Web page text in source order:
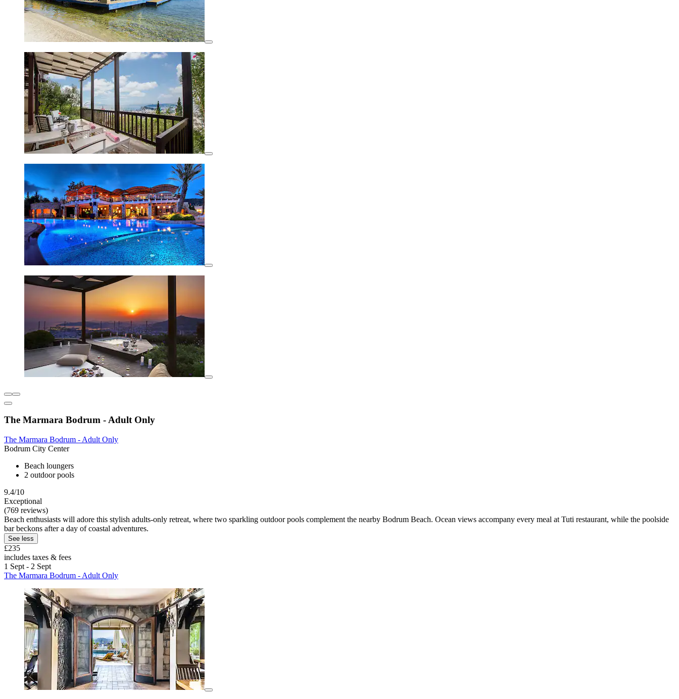
The Marmara Bodrum - Adult Only
The Marmara Bodrum - Adult Only
Bodrum City Center
Beach loungers
2 outdoor pools
9.4/10
Exceptional
(769 reviews)
Beach enthusiasts will adore this stylish adults-only retreat, where two sparkling outdoor pools complement the nearby Bodrum Beach. Ocean views accompany every meal at Tuti restaurant, while the poolside
bar beckons after a day of coastal adventures.
See less
£235
includes taxes & fees
1 Sept - 2 Sept
The Marmara Bodrum - Adult Only